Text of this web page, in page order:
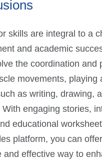
skills are integral to a
and academic
the coordination and
movements, playing
as writing, drawing,
With engaging stories,
educational
platform, you can
and effective way to